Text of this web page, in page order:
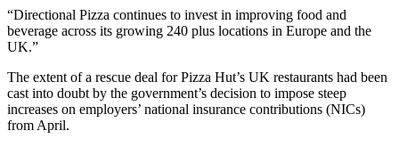
“Directional Pizza continues to invest in improving food and
beverage across its growing 240 plus locations in Europe and the
UK.”
The extent of a rescue deal for Pizza Hut’s UK restaurants had been
cast into doubt by the government’s decision to impose steep
increases on employers’ national insurance contributions (NICs)
from April.